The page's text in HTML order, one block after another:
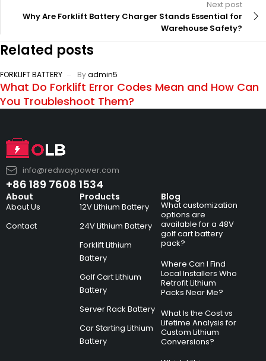
Next post
Why Are Forklift Battery Charger Stands Essential for
Warehouse Safety?
Related posts
FORKLIFT BATTERY Byadmin5
What Do Forklift Error Codes Mean and How Can
You Troubleshoot Them?
info@redwaypower.com
+86 189 7608 1534
About
About Us
Contact
Products
12V Lithium Battery
24V Lithium Battery
Forklift Lithium
Battery
Golf Cart Lithium
Battery
Server Rack Battery
Car Starting Lithium
Battery
Blog
What customization
options are
available for a 48V
golf cart battery
pack?
Where Can I Find
Local Installers Who
Retrofit Lithium
Packs Near Me?
What Is the Cost vs
Lifetime Analysis for
Custom Lithium
Conversions?